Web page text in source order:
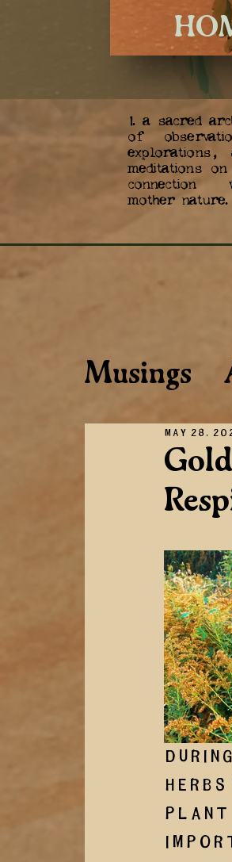
1. a sacred
of
explorations,
meditations on
connection
mother nature.
Musings
Musings
May 28,
herbs
plant